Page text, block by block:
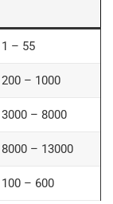
1 – 55
200 – 1000
3000 – 8000
8000 – 13000
100 – 600